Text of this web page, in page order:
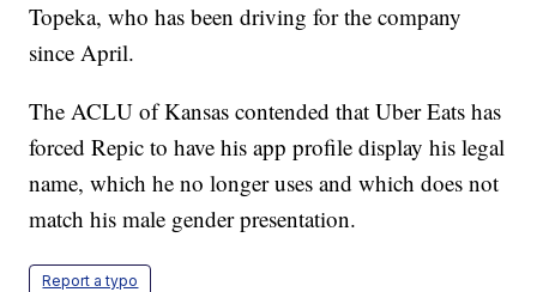
Topeka, who has been driving for the company
since April.
The ACLU of Kansas contended that Uber Eats has
forced Repic to have his app profile display his legal
name, which he no longer uses and which does not
match his male gender presentation.
Report a typo